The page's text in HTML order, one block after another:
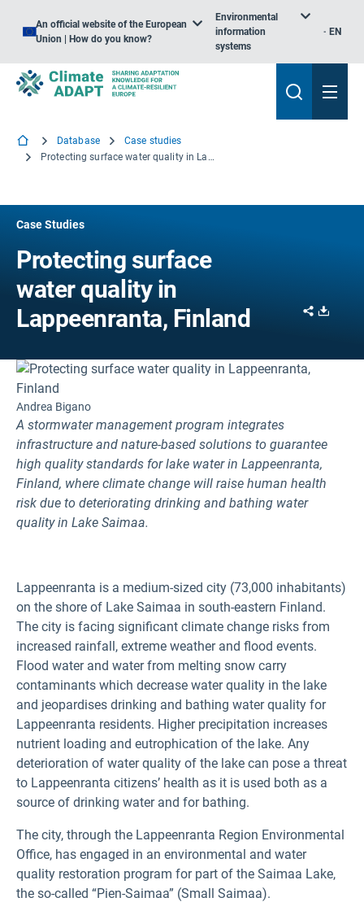
An official website of the European
Union | How do you know?
Environmental
information
systems
EN
Database
Case studies
Protecting surface water quality in Lappeenranta, Finland
Case Studies
Protecting surface
water quality in
Lappeenranta, Finland
Share
Andrea Bigano
A stormwater management program integrates
infrastructure and nature-based solutions to guarantee
high quality standards for lake water in Lappeenranta,
Finland, where climate change will raise human health
risk due to deteriorating drinking and bathing water
quality in Lake Saimaa.
Lappeenranta is a medium-sized city (73,000 inhabitants)
on the shore of Lake Saimaa in south-eastern Finland.
The city is facing significant climate change risks from
increased rainfall, extreme weather and flood events.
Flood water and water from melting snow carry
contaminants which decrease water quality in the lake
and jeopardises drinking and bathing water quality for
Lappeenranta residents. Higher precipitation increases
nutrient loading and eutrophication of the lake. Any
deterioration of water quality of the lake can pose a threat
to Lappeenranta citizens’ health as it is used both as a
source of drinking water and for bathing.
The city, through the Lappeenranta Region Environmental
Office, has engaged in an environmental and water
quality restoration program for part of the Saimaa Lake,
the so-called “Pien-Saimaa” (Small Saimaa).